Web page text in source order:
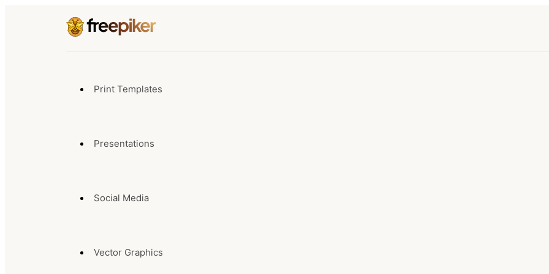
Print Templates
Presentations
Social Media
Vector Graphics